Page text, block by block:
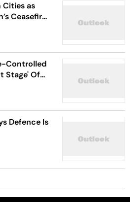
Cities as
Ceasefire
Controlled
Stage' Of
Defence Is